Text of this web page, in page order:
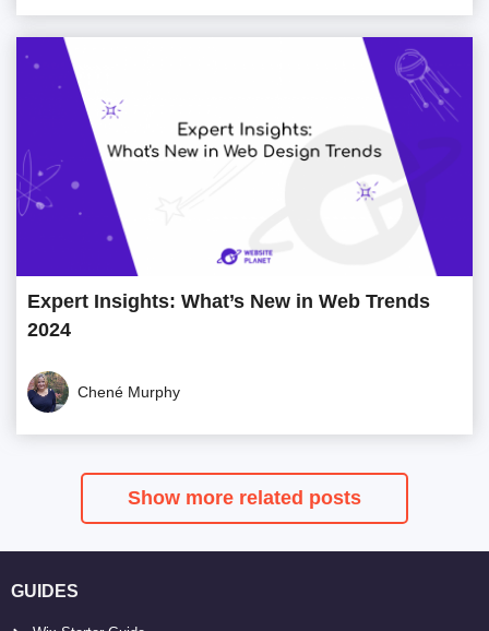
Expert Insights: What’s New in Web Trends
2024
Chené Murphy
Show more related posts
GUIDES